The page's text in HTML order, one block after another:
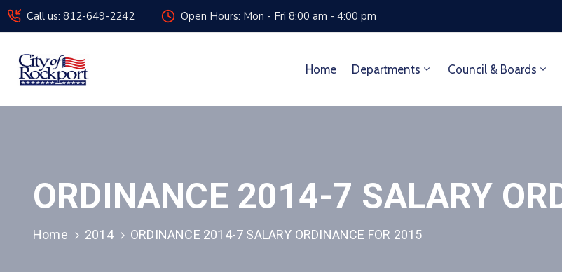
Call us: 812-649-2242 Open Hours: Mon - Fri 8:00 am - 4:00 pm
Home Departments Council & Boards
ORDINANCE 2014-7 SALARY
Home 2014 ORDINANCE 2014-7 SALARY ORDINANCE FOR 2015